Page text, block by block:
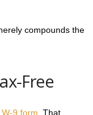
compounds the
Free
W-9 form . That